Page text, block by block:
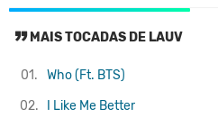
MAIS TOCADAS DE LAUV
01.
Who (Ft. BTS)
02.
I Like Me Better